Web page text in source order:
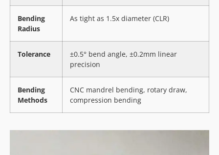
Bending
Radius
As tight as 1.5x diameter (CLR)
Tolerance
±0.5° bend angle, ±0.2mm linear
precision
Bending
Methods
CNC mandrel bending, rotary draw,
compression bending